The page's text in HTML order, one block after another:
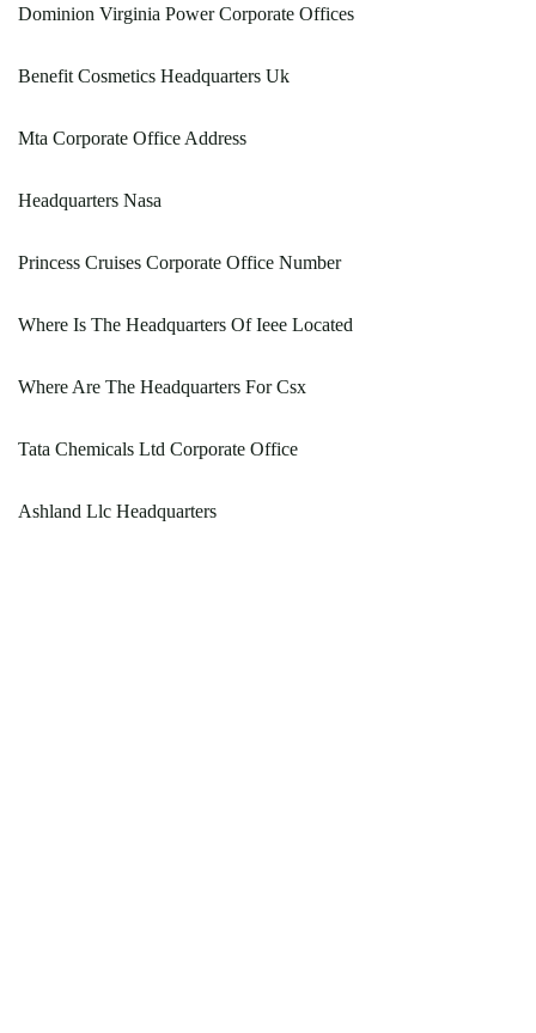
Dominion Virginia Power Corporate Offices
Benefit Cosmetics Headquarters Uk
Mta Corporate Office Address
Headquarters Nasa
Princess Cruises Corporate Office Number
Where Is The Headquarters Of Ieee Located
Where Are The Headquarters For Csx
Tata Chemicals Ltd Corporate Office
Ashland Llc Headquarters